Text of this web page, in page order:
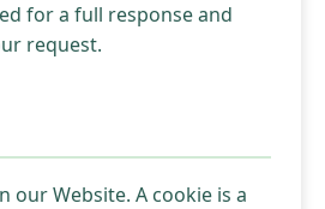
for a full response and
request.
our Website. A cookie is a